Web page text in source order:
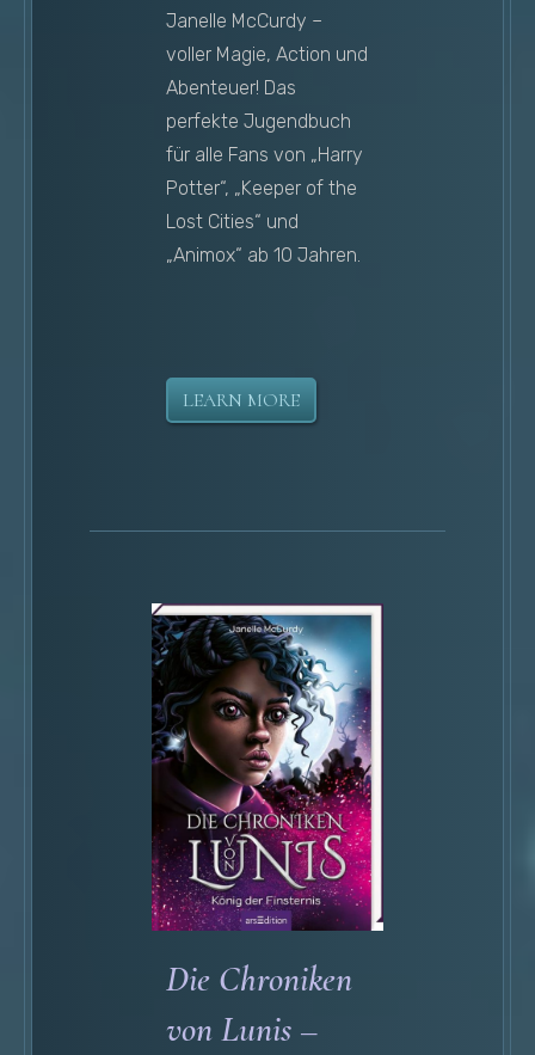
Janelle McCurdy –
voller Magie, Action und
Abenteuer! Das
perfekte Jugendbuch
für alle Fans von „Harry
Potter“, „Keeper of the
Lost Cities“ und
„Animox“ ab 10 Jahren.
LEARN MORE
Die Chroniken
von Lunis –